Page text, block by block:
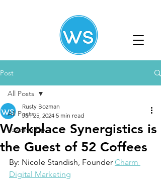
Post
All Posts
Leveling Up
All Posts
Workplace Synergistics is
the Guest of 52 Coffees
Rusty Bozman
Jan 25, 2024 5 min read
By: Nicole Standish, Founder Charm
Digital Marketing